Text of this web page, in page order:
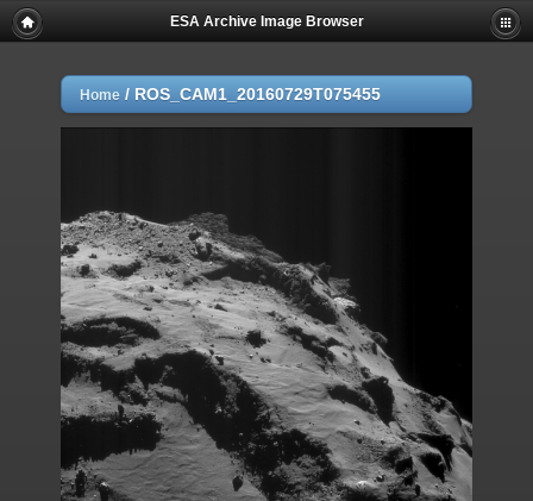
ESA Archive Image Browser
Home / ROS_CAM1_20160729T075455